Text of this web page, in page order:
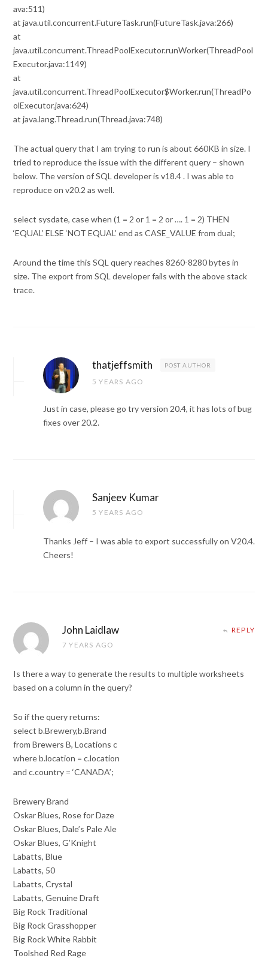
ava:511)
at java.util.concurrent.FutureTask.run(FutureTask.java:266)
at
java.util.concurrent.ThreadPoolExecutor.runWorker(ThreadPool
Executor.java:1149)
at
java.util.concurrent.ThreadPoolExecutor$Worker.run(ThreadPo
olExecutor.java:624)
at java.lang.Thread.run(Thread.java:748)
The actual query that I am trying to run is about 660KB in size. I
tried to reproduce the issue with the different query – shown
below. The version of SQL developer is v18.4 . I was able to
reproduce on v20.2 as well.
select sysdate, case when (1 = 2 or 1 = 2 or …. 1 = 2) THEN
‘EQUAL’ ELSE ‘NOT EQUAL’ end as CASE_VALUE from dual;
Around the time this SQL query reaches 8260-8280 bytes in
size. The export from SQL developer fails with the above stack
trace.
thatjeffsmith POST AUTHOR
5 YEARS AGO
Just in case, please go try version 20.4, it has lots of bug
fixes over 20.2.
Sanjeev Kumar
5 YEARS AGO
Thanks Jeff – I was able to export successfully on V20.4.
Cheers!
John Laidlaw
7 YEARS AGO
REPLY
Is there a way to generate the results to multiple worksheets
based on a column in the query?
So if the query returns:
select b.Brewery,b.Brand
from Brewers B, Locations c
where b.location = c.location
and c.country = ‘CANADA’;
Brewery Brand
Oskar Blues, Rose for Daze
Oskar Blues, Dale’s Pale Ale
Oskar Blues, G’Knight
Labatts, Blue
Labatts, 50
Labatts, Crystal
Labatts, Genuine Draft
Big Rock Traditional
Big Rock Grasshopper
Big Rock White Rabbit
Toolshed Red Rage